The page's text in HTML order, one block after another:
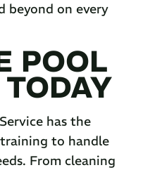
beyond on every
POOL
has the
to handle
From cleaning